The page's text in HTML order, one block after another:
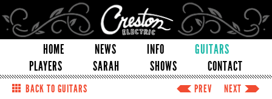
HOME NEWS INFO
GUITARS
PLAYERS
SARAH SHOWS CONTACT
BACK TO GUITARS PREV NEXT